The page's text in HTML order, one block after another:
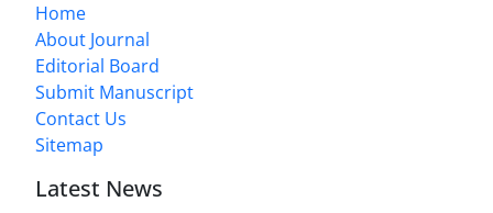
Home
About Journal
Editorial Board
Submit Manuscript
Contact Us
Sitemap
Latest News